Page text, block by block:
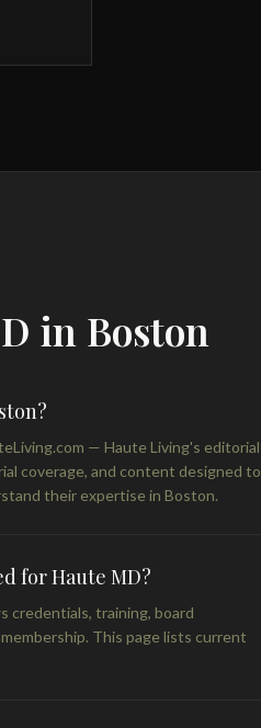
in Boston
— Haute Living's editorial
coverage, and content designed to
their expertise in Boston.
for Haute MD?
credentials, training, board
This page lists current